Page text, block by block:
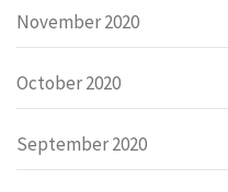
November 2020
October 2020
September 2020